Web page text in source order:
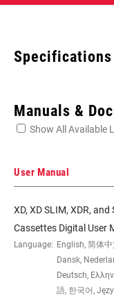
Specifications
SPEED (CS)
GEARING
Manuals &
Show All Available
User Manual
XD, XD SLIM, XDR, and
Cassettes Digital User
Language: English, 简体
Dansk,
Deutsch,
語, 한국어,